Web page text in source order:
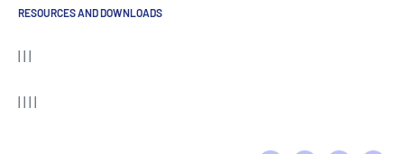
RESOURCES AND DOWNLOADS